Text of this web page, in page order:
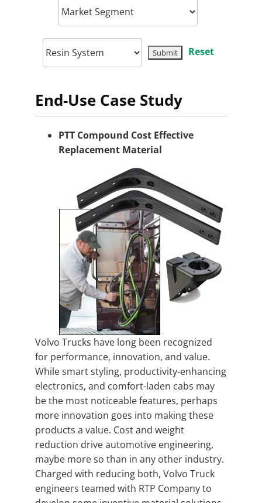
Reset
End-Use Case Study
PTT Compound Cost Effective
Replacement Material
Volvo Trucks have long been recognized
for performance, innovation, and value.
While smart styling, productivity-enhancing
electronics, and comfort-laden cabs may
be the most noticeable features, perhaps
more innovation goes into making these
products a value. Cost and weight
reduction drive automotive engineering,
maybe more so than in any other industry.
Charged with reducing both, Volvo Truck
engineers teamed with RTP Company to